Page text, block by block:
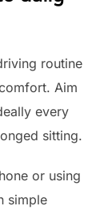
routine
Aim
every
sitting.
or using
simple